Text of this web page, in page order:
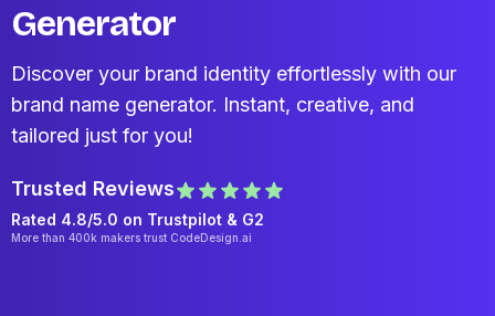
Generator
Discover your brand identity effortlessly with our
brand name generator. Instant, creative, and
tailored just for you!
Trusted Reviews
Rated 4.8/5.0 on Trustpilot & G2
More than 400k makers trust CodeDesign.ai